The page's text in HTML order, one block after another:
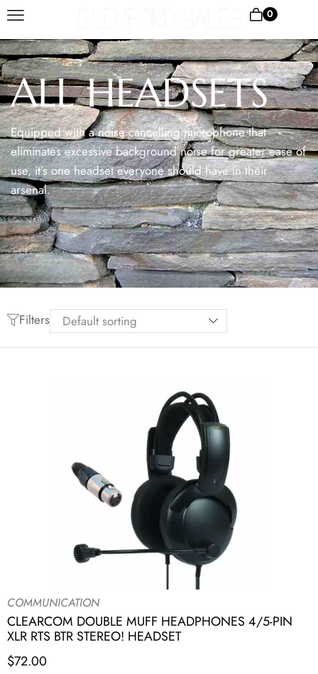
0
ALL HEADSETS
Equipped with a noise cancelling microphone that
eliminates excessive background noise for greater ease of
use, it’s one headset everyone should have in their
arsenal.
Filters
COMMUNICATION
CLEARCOM DOUBLE MUFF HEADPHONES 4/5-PIN
XLR RTS BTR STEREO! HEADSET
$72.00